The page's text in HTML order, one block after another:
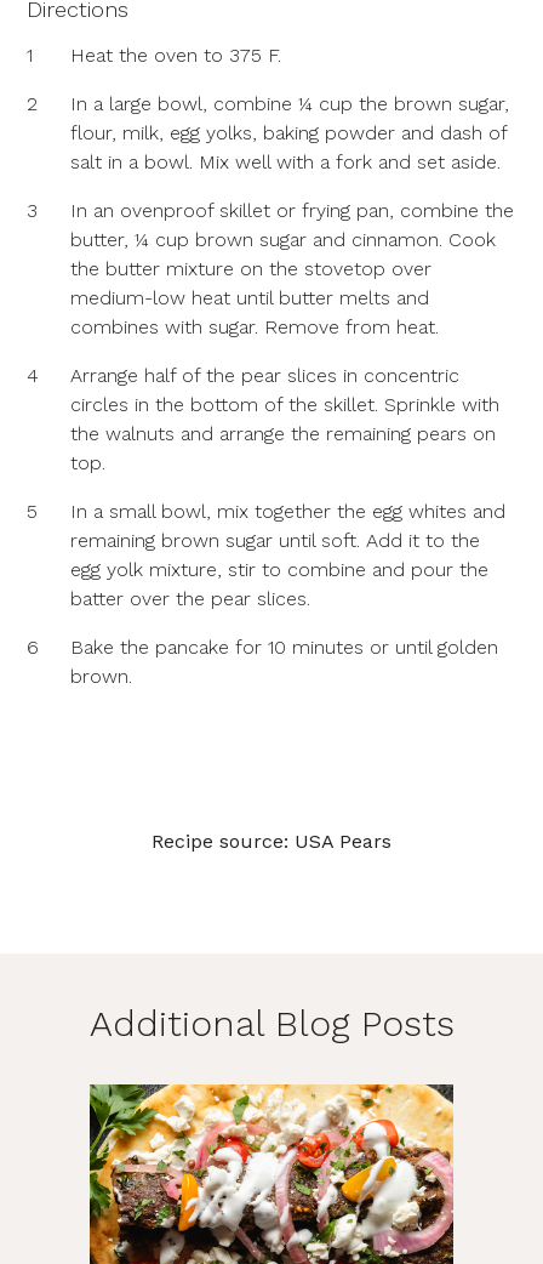
Directions
1 Heat the oven to 375 F.
2
In a large bowl, combine ¼ cup the brown sugar,
flour, milk, egg yolks, baking powder and dash of
salt in a bowl. Mix well with a fork and set aside.
3
In an ovenproof skillet or frying pan, combine the
butter, ¼ cup brown sugar and cinnamon. Cook
the butter mixture on the stovetop over
medium-low heat until butter melts and
combines with sugar. Remove from heat.
4
Arrange half of the pear slices in concentric
circles in the bottom of the skillet. Sprinkle with
the walnuts and arrange the remaining pears on
top.
5
In a small bowl, mix together the egg whites and
remaining brown sugar until soft. Add it to the
egg yolk mixture, stir to combine and pour the
batter over the pear slices.
6
Bake the pancake for 10 minutes or until golden
brown.
Recipe source: USA Pears
Additional Blog Posts